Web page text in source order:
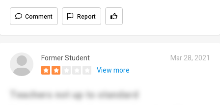
Comment Report
Former Student
Mar 28, 2021
View more
Teachers not up to standard